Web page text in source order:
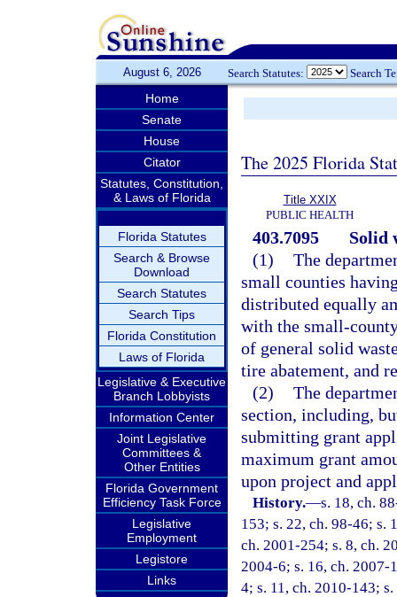
August 6, 2026 Search Statutes: Search
Home
Senate
House
Citator
Statutes, Constitution,
& Laws of Florida
Florida Statutes
Search & Browse
Download
Search Statutes
Search Tips
Florida Constitution
Laws of Florida
Legislative & Executive
Branch Lobbyists
Information Center
Joint Legislative
Committees &
Other Entities
Florida Government
Efficiency Task Force
Legislative
Employment
Legistore
Links
The 2025 Florida
Title XXIX
PUBLIC HEALTH
403.7095
Solid
(1) The
small counties
distributed equally
with the small-
of general solid
tire abatement, and
(2) The
section, including,
submitting grant
maximum grant
upon project and
History.—s. 18, ch.
153; s. 22, ch. 98-46; s.
ch. 2001-254; s. 8, ch.
2004-6; s. 16, ch. 2007-
4; s. 11, ch. 2010-143;